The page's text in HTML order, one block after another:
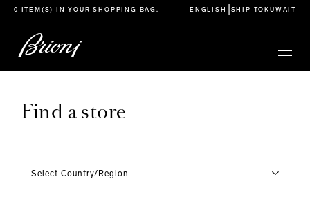
go to main content
0 ITEM(S) IN YOURSHOPPING BAG ENGLISH SHIP TO KUWAIT
Find a store